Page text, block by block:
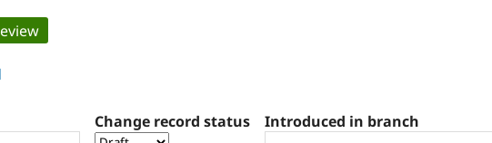
Change record status Introduced in branch